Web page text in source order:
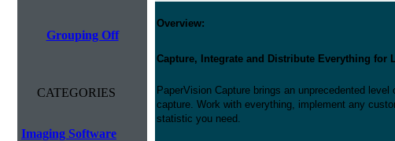
Grouping Off
CATEGORIES
Imaging Software
Overview:
Capture, Integrate and Distribute Everything for
PaperVision Capture brings an unprecedented
capture. Work with everything, implement any
statistic you need.